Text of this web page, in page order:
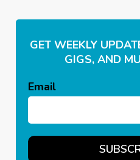
GET WEEKLY
GIGS, AND
Email